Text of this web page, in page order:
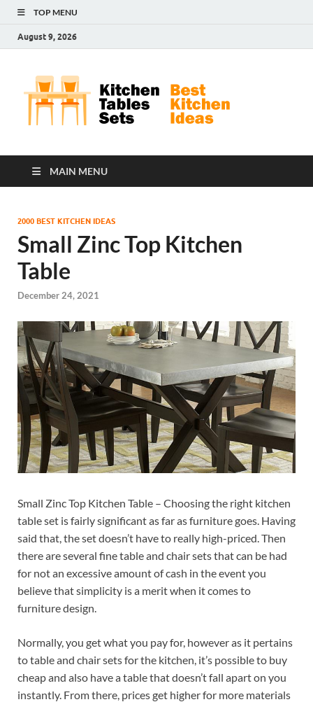
TOP MENU
August 9, 2026
MAIN MENU
2000 BEST KITCHEN IDEAS
Small Zinc Top Kitchen
Table
December 24, 2021
Small Zinc Top Kitchen Table – Choosing the right kitchen
table set is fairly significant as far as furniture goes. Having
said that, the set doesn’t have to really high-priced. Then
there are several fine table and chair sets that can be had
for not an excessive amount of cash in the event you
believe that simplicity is a merit when it comes to
furniture design.
Normally, you get what you pay for, however as it pertains
to table and chair sets for the kitchen, it’s possible to buy
cheap and also have a table that doesn’t fall apart on you
instantly. From there, prices get higher for more materials